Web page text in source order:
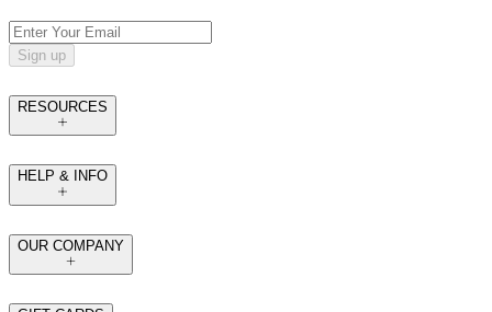
Sign up
RESOURCES
HELP & INFO
OUR COMPANY